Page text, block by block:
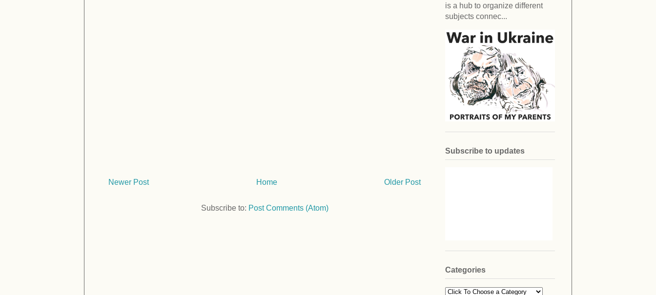
Newer Post Older Post
Home
Subscribe to: Post Comments (Atom)
is a hub to organize different
subjects connec...
Subscribe to updates
Categories